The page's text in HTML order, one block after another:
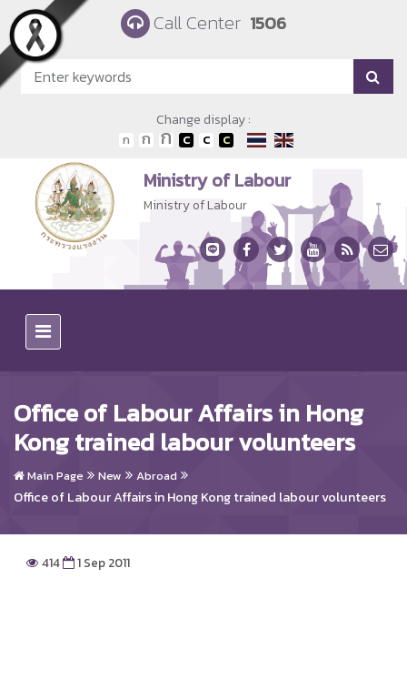
Skip to main content Call Center 1506
Change display :
Ministry of Labour
Ministry of Labour
Office of Labour Affairs in Hong
Kong trained labour volunteers
Main Page New Abroad
Office of Labour Affairs in Hong Kong trained labour volunteers
414 1 Sep 2011